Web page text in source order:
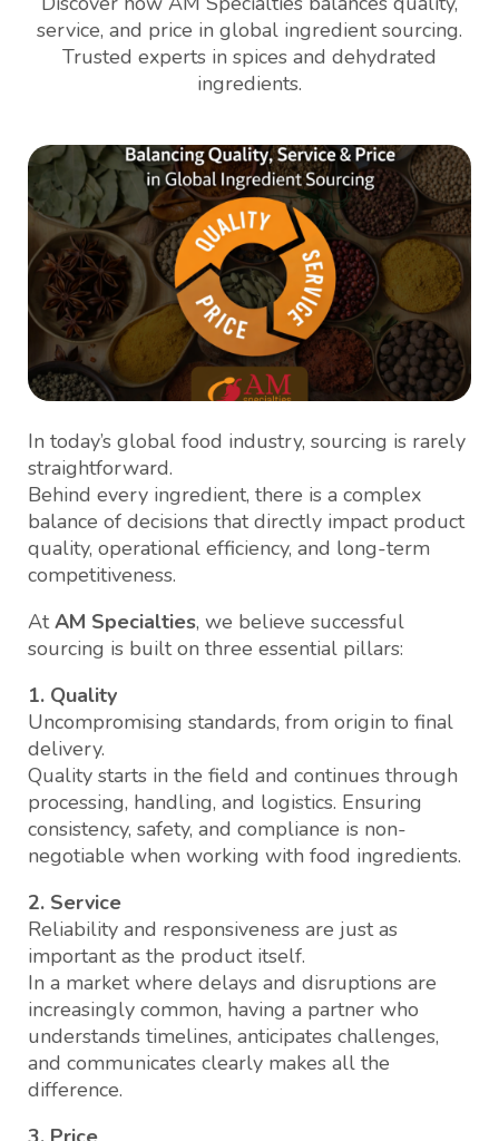
service, and price in global ingredient sourcing.
Trusted experts in spices and dehydrated
ingredients.
In today’s global food industry, sourcing is rarely
straightforward.
Behind every ingredient, there is a complex
balance of decisions that directly impact product
quality, operational efficiency, and long-term
competitiveness.
AtAM Specialties, we believe successful
sourcing is built on three essential pillars:
1. Quality
Uncompromising standards, from origin to final
delivery.
Quality starts in the field and continues through
processing, handling, and logistics. Ensuring
consistency, safety, and compliance is non-
negotiable when working with food ingredients.
2. Service
Reliability and responsiveness are just as
important as the product itself.
In a market where delays and disruptions are
increasingly common, having a partner who
understands timelines, anticipates challenges,
and communicates clearly makes all the
difference.